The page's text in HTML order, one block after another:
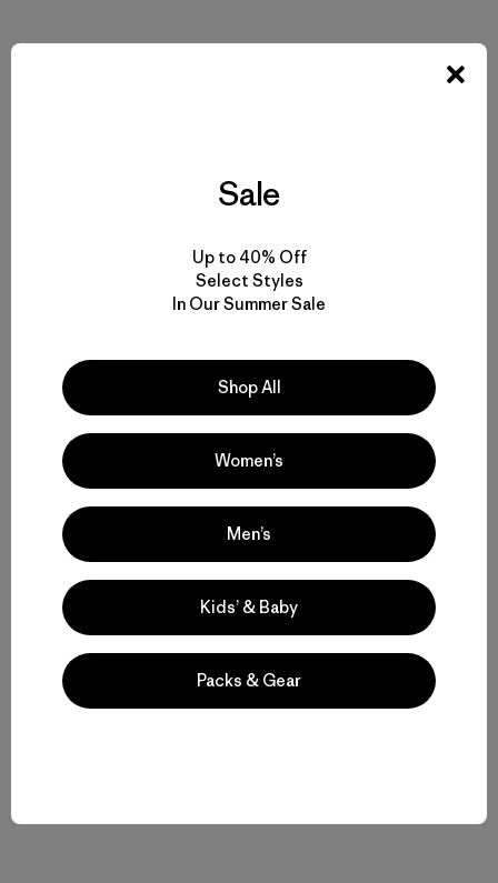
Imprimir
Perfil del Autor
Rose Marcario
Rose Marcario es la ex presidenta y CEO de Patagonia,
Inc. y Patagonia Works.
Sale
Up to 40% Off
Select Styles
In Our Summer Sale
Shop All
Women’s
Men’s
Kids’ & Baby
Packs & Gear